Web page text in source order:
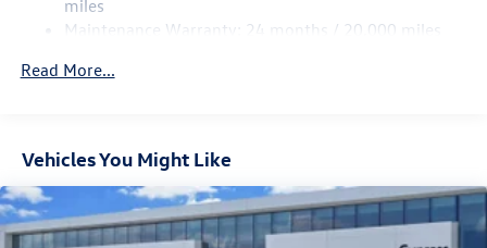
Discs, Brake Assist, Hill Hold Control and Electric
miles
Maintenance Warranty: 24 months / 20,000 miles
Read More...
Vehicles You Might Like